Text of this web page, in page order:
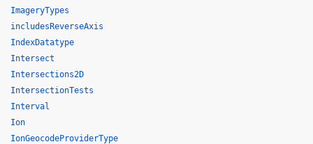
ImageryTypes
includesReverseAxis
IndexDatatype
Intersect
Intersections2D
IntersectionTests
Interval
Ion
IonGeocodeProviderType